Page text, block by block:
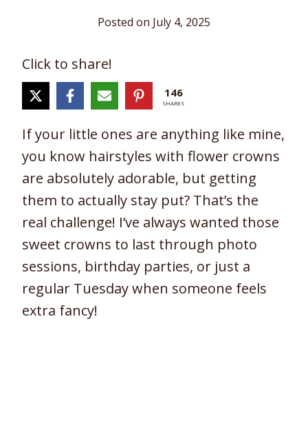
Posted on July 4, 2025
Click to share!
146
SHARES
If your little ones are anything like mine,
you know hairstyles with flower crowns
are absolutely adorable, but getting
them to actually stay put? That’s the
real challenge! I’ve always wanted those
sweet crowns to last through photo
sessions, birthday parties, or just a
regular Tuesday when someone feels
extra fancy!